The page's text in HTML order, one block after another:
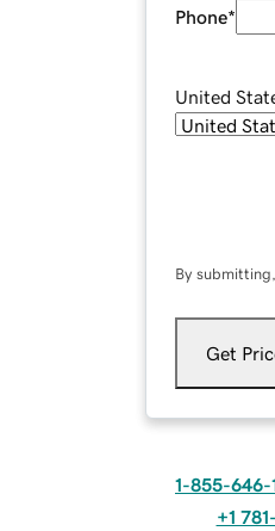
Phone*
United
By
Get
1-855-646-
+1